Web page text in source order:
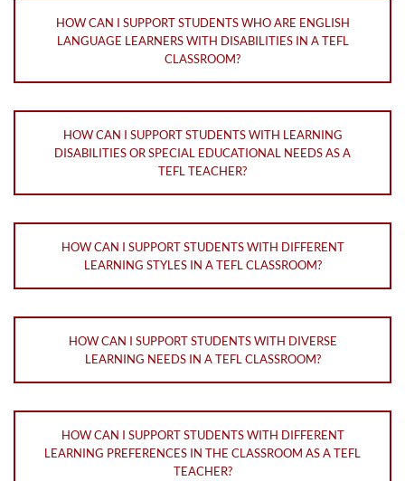
HOW CAN I SUPPORT STUDENTS WHO ARE ENGLISH
LANGUAGE LEARNERS WITH DISABILITIES IN A TEFL
CLASSROOM?
HOW CAN I SUPPORT STUDENTS WITH LEARNING
DISABILITIES OR SPECIAL EDUCATIONAL NEEDS AS A
TEFL TEACHER?
HOW CAN I SUPPORT STUDENTS WITH DIFFERENT
LEARNING STYLES IN A TEFL CLASSROOM?
HOW CAN I SUPPORT STUDENTS WITH DIVERSE
LEARNING NEEDS IN A TEFL CLASSROOM?
HOW CAN I SUPPORT STUDENTS WITH DIFFERENT
LEARNING PREFERENCES IN THE CLASSROOM AS A TEFL
TEACHER?